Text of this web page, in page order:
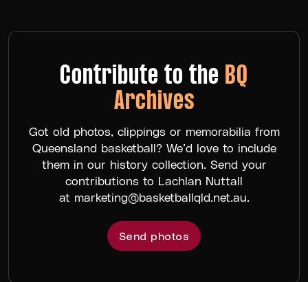
Contribute to the BQ
Archives
Got old photos, clippings or memorabilia from
Queensland basketball? We’d love to include
them in our history collection. Send your
contributions to Lachlan Nuttall
at marketing@basketballqld.net.au
Send photos